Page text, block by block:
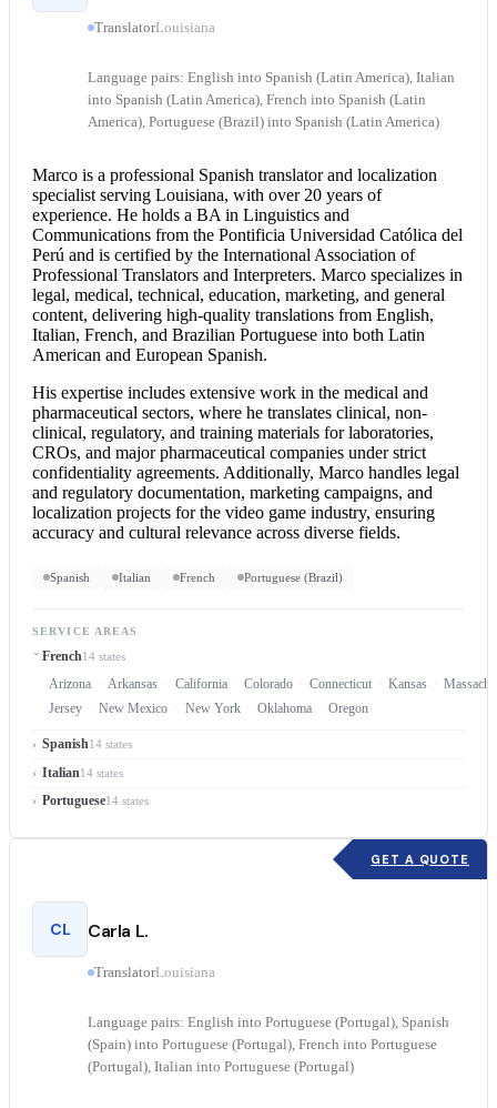
TranslatorLouisiana
Language pairs: English into Spanish (Latin America), Italian
into Spanish (Latin America), French into Spanish (Latin
America), Portuguese (Brazil) into Spanish (Latin America)
Marco is a professional Spanish translatorand localization
specialist serving Louisiana, with over 20 years of
experience. He holds a BA in Linguistics and
Communications from the Pontificia Universidad Católica del
Perú and is certified by the International Association of
Professional Translators and Interpreters. Marco specializes in
legal, medical, technical, education, marketing, and general
content, delivering high-quality translations from English,
Italian, French, and Brazilian Portuguese into both Latin
American and European Spanish.
His expertise includes extensive work in the medical and
pharmaceutical sectors, where he translates clinical, non-
clinical, regulatory, and training materials for laboratories,
CROs, and major pharmaceutical companies under strict
confidentiality agreements. Additionally, Marco handles legal
and regulatory documentation, marketing campaigns, and
localization projects for the video game industry, ensuring
accuracy and cultural relevance across diverse fields.
Spanish Italian French Portuguese (Brazil)
SERVICE AREAS
French14 states
Arizona Arkansas California Colorado Connecticut Kansas
Jersey
New Mexico New York Oklahoma Oregon
Spanish14 states
Italian14 states
Portuguese14 states
GET A QUOTE
CL Carla L.
TranslatorLouisiana
Language pairs: English into Portuguese (Portugal), Spanish
(Spain) into Portuguese (Portugal), French into Portuguese
(Portugal), Italian into Portuguese (Portugal)